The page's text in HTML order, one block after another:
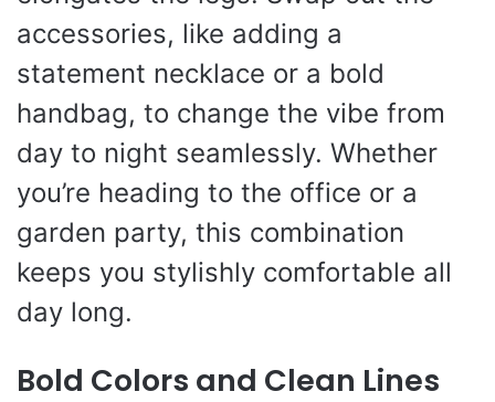
accessories, like adding a
statement necklace or a bold
handbag, to change the vibe from
day to night seamlessly. Whether
you’re heading to the office or a
garden party, this combination
keeps you stylishly comfortable all
day long.
Bold Colors and Clean Lines